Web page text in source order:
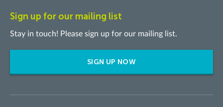
Sign up for our mailing list
Stay in touch! Please sign up for our mailing list.
SIGN UP NOW